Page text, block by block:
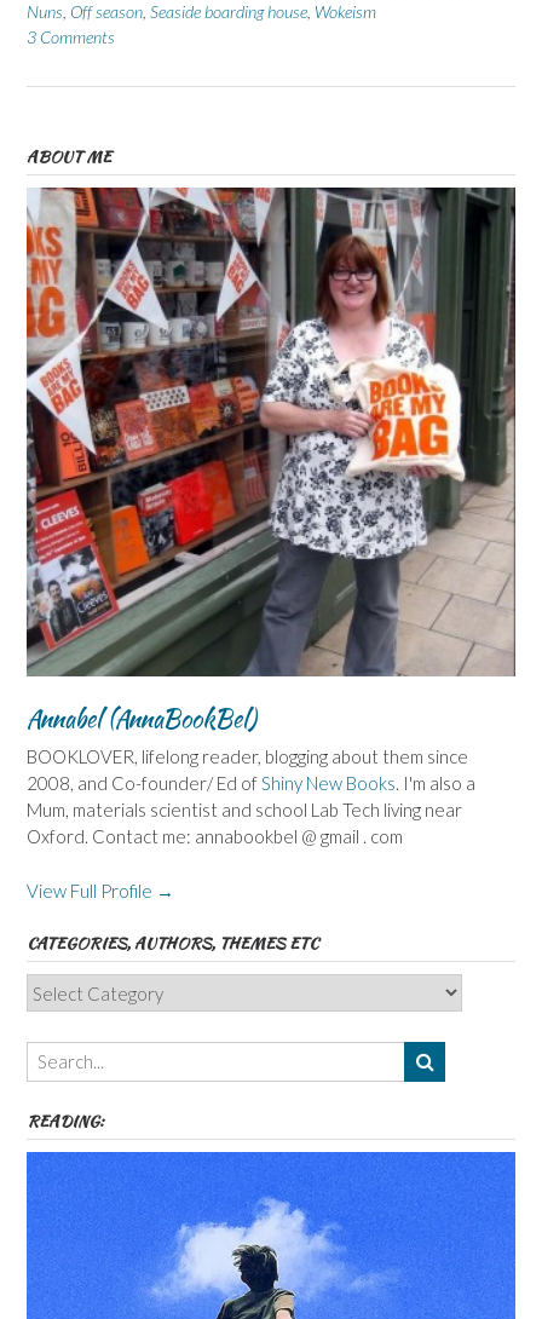
Nuns Off season Seaside boarding house Wokeism
3 Comments
ABOUT ME
Annabel (AnnaBookBel)
BOOKLOVER, lifelong reader, blogging about them since
2008, and Co-founder/ Ed ofShiny New Books. I'm also a
Mum, materials scientist and school Lab Tech living near
Oxford. Contact me: annabookbel @ gmail . com
View Full Profile →
CATEGORIES, AUTHORS, THEMES ETC
Categories,
Authors,
Themes
etc
READING: